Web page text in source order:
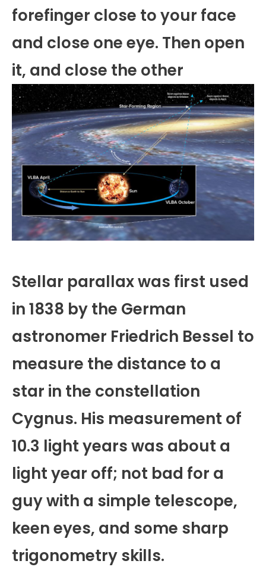
forefinger close to your face
and close one eye. Then open
it, and close the other
Stellar parallax was first used
in 1838 by the German
astronomer Friedrich Bessel to
measure the distance to a
star in the constellation
Cygnus. His measurement of
10.3 light years was about a
light year off; not bad for a
guy with a simple telescope,
keen eyes, and some sharp
trigonometry skills.